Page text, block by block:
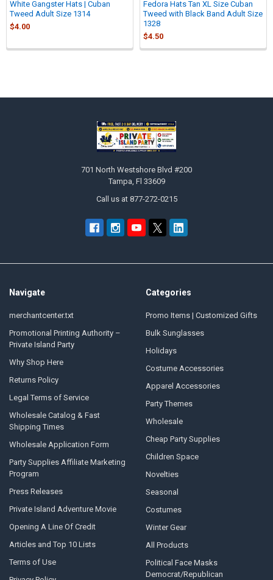
Sidebar
White Gangster Hats | Cuban
Tweed Adult Size 1314
$4.00
Fedora Hats Tan XL Size Cuban
Tweed with Black Band Adult Size
1328
$4.50
701 North Westshore Blvd #200
Tampa, Fl 33609
Call us at 877-272-0215
Navigate
merchantcenter.txt
Promotional Printing Authority –
Private Island Party
Why Shop Here
Returns Policy
Legal Terms of Service
Wholesale Catalog & Fast
Shipping Times
Wholesale Application Form
Party Supplies Affiliate Marketing
Program
Press Releases
Private Island Adventure Movie
Opening A Line Of Credit
Articles and Top 10 Lists
Terms of Use
Categories
Promo Items | Customized Gifts
Bulk Sunglasses
Holidays
Costume Accessories
Apparel Accessories
Party Themes
Wholesale
Cheap Party Supplies
Children Space
Novelties
Seasonal
Costumes
Winter Gear
All Products
Political Face Masks
Democrat/Republican